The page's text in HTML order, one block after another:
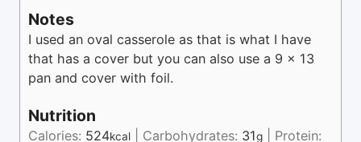
Notes
I used an oval casserole as that is what I have
that has a cover but you can also use a 9 x 13
pan and cover with foil.
Nutrition
Calories: 524kcal Carbohydrates: 31g
Protein: